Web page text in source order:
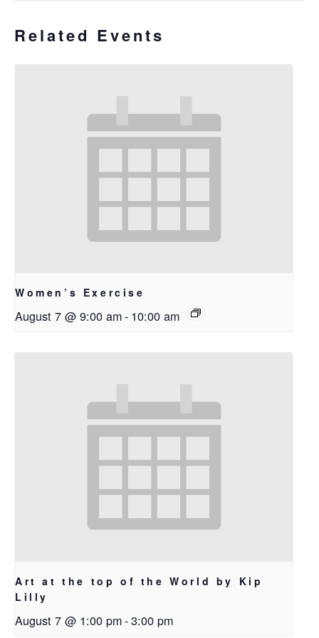
Related Events
Women’s Exercise
August 7 @ 9:00 am- 10:00 am
Art at the top of the World by Kip
Lilly
August 7 @ 1:00 pm-3:00 pm